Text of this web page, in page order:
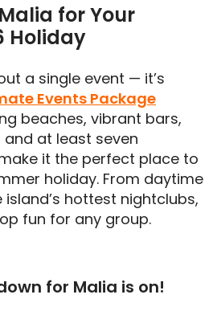
for Your
Holiday
a single event — it’s
Events Package
beaches, vibrant bars,
at least seven
it the perfect place to
holiday. From daytime
hottest nightclubs,
fun for any group.
for Malia is on!